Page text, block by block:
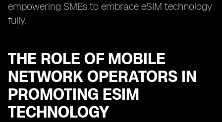
empowering SMEs to embrace eSIM technology
fully.
THE ROLE OF MOBILE
NETWORK OPERATORS IN
PROMOTING ESIM
TECHNOLOGY